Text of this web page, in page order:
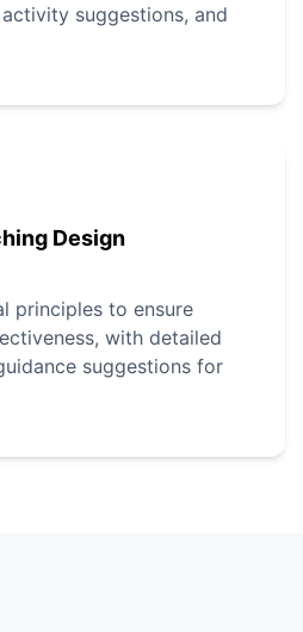
suggestions, and
Design
principles to ensure
with detailed
suggestions for